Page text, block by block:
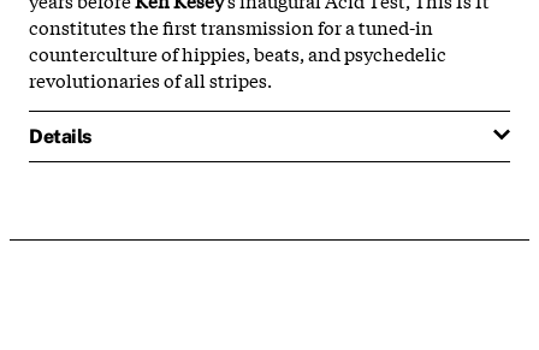
constitutes the first transmission for a tuned-in
counterculture of hippies, beats, and psychedelic
revolutionaries of all stripes.
Details